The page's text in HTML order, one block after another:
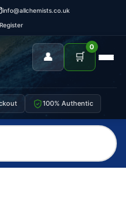
info@allchemists.co.uk
👤 🛒
0
100% Authentic